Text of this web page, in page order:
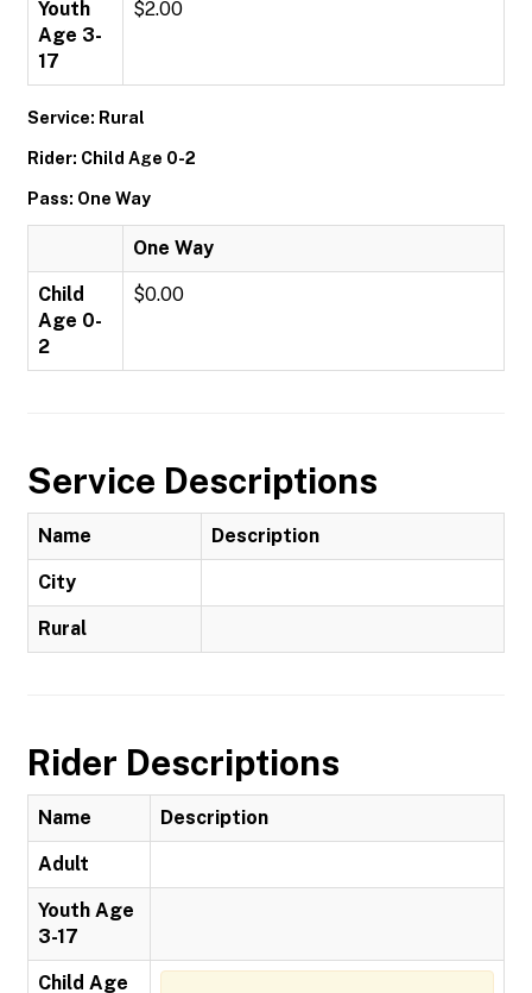
Youth
Age 3-
17
$2.00
Service: Rural
Rider: Child Age 0-2
Pass: One Way
One Way
Child
Age 0-
2
$0.00
Service Descriptions
Name Description
City
Rural
Rider Descriptions
Name Description
Adult
Youth Age
3-17
Child Age